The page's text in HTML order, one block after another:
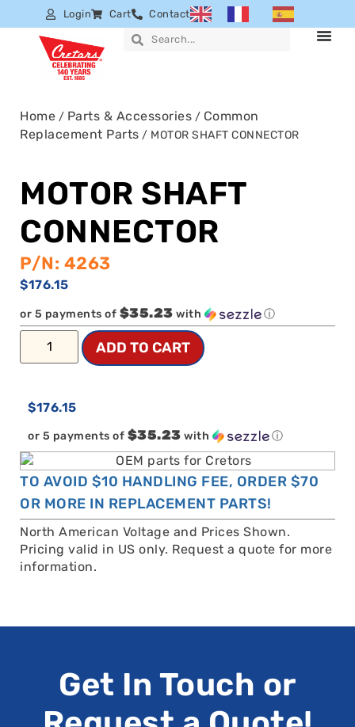
Login Cart Contact
Home / Parts & Accessories / Common
Replacement Parts / MOTOR SHAFT CONNECTOR
TO AVOID $10 HANDLING FEE, ORDER $70
OR MORE IN REPLACEMENT PARTS!
North American Voltage and Prices Shown.
Pricing valid in US only. Request a quote for more
information.
MOTOR SHAFT
CONNECTOR
P/N: 4263
$176.15
or 5 payments of $35.23 with ⓘ
ADD TO CART
$176.15
or 5 payments of $35.23 with ⓘ
Get In Touch or